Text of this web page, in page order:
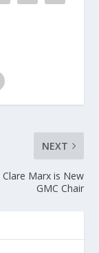
NEXT
Marx is New
GMC Chair